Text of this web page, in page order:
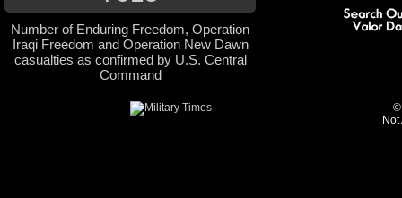
Number of Enduring Freedom, Operation
Iraqi Freedom and Operation New Dawn
casualties as confirmed by U.S. Central
Command
©